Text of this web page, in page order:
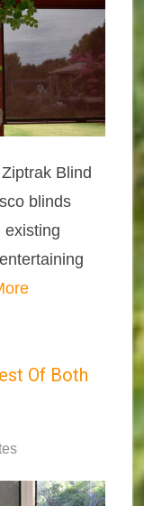
Blind
blinds
existing
Of Both